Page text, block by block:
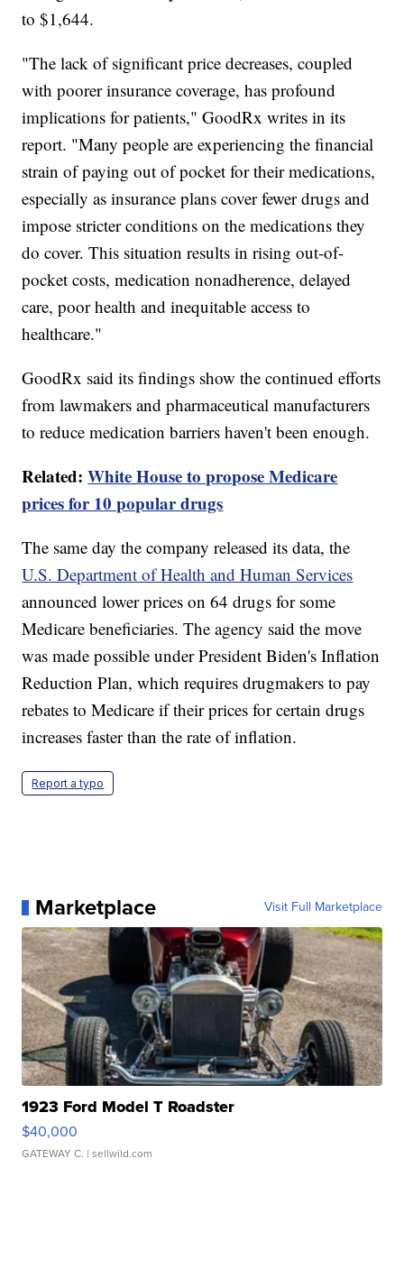
to $1,644.
"The lack of significant price decreases, coupled
with poorer insurance coverage, has profound
implications for patients," GoodRx writes in its
report. "Many people are experiencing the financial
strain of paying out of pocket for their medications,
especially as insurance plans cover fewer drugs and
impose stricter conditions on the medications they
do cover. This situation results in rising out-of-
pocket costs, medication nonadherence, delayed
care, poor health and inequitable access to
healthcare."
GoodRx said its findings show the continued efforts
from lawmakers and pharmaceutical manufacturers
to reduce medication barriers haven't been enough.
Related:White House to propose Medicare
prices for 10 popular drugs
The same day the company released its data, the
U.S. Department of Health and Human Services
announced lower prices on 64 drugs for some
Medicare beneficiaries. The agency said the move
was made possible under President Biden's Inflation
Reduction Plan, which requires drugmakers to pay
rebates to Medicare if their prices for certain drugs
increases faster than the rate of inflation.
Report a typo
Marketplace Visit Full Marketplace
1923 Ford Model T Roadster
$40,000
GATEWAY C. | sellwild.com